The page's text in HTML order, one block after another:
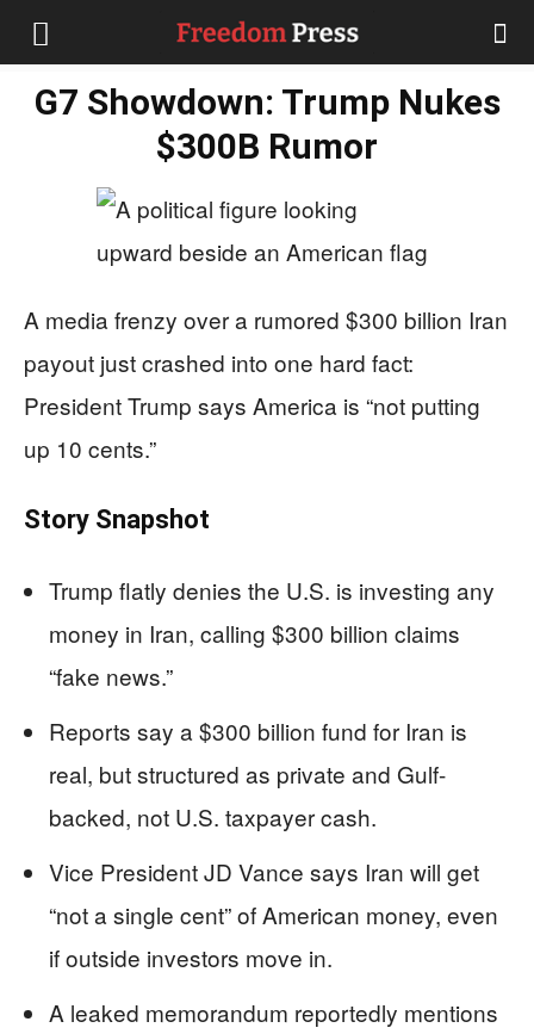
G7 Showdown: Trump Nukes
$300B Rumor
A media frenzy over a rumored $300 billion Iran
payout just crashed into one hard fact:
President Trump says America is “not putting
up 10 cents.”
Story Snapshot
Trump flatly denies the U.S. is investing any
money in Iran, calling $300 billion claims
“fake news.”
Reports say a $300 billion fund for Iran is
real, but structured as private and Gulf-
backed, not U.S. taxpayer cash.
Vice President JD Vance says Iran will get
“not a single cent” of American money, even
if outside investors move in.
A leaked memorandum reportedly mentions